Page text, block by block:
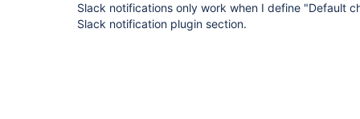
Slack notifications only work when I define "Default
Slack notification plugin section.